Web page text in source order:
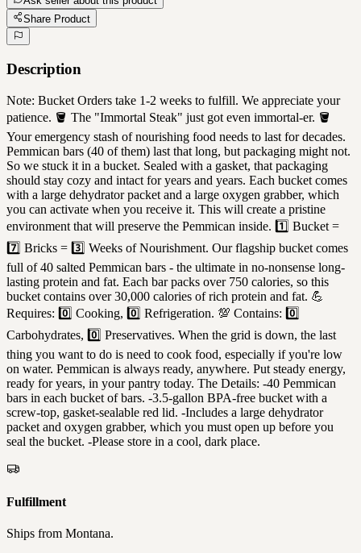
Share Product
Description
Note: Bucket Orders take 1-2 weeks to fulfill. We appreciate your
patience. 🪣 The "Immortal Steak" just got even immortal-er. 🪣
Your emergency stash of nourishing food needs to last for decades.
Pemmican bars (40 of them) last that long, but packaging might not.
So we stuck it in a bucket. Sealed with a gasket, that packaging
should stay cozy and intact for years and years. Each bucket comes
with a large dehydrator packet and a large oxygen grabber, which
you can activate when you receive it. This will create a pristine
environment that will preserve the Pemmican inside. 1️⃣ Bucket =
7️⃣ Bricks = 3️⃣ Weeks of Nourishment. Our flagship bucket comes
full of 40 salted Pemmican bars - the ultimate in no-nonsense long-
lasting protein and fat. Each bar packs over 750 calories, so this
bucket contains over 30,000 calories of rich protein and fat. 💪
Requires: 0️⃣ Cooking, 0️⃣ Refrigeration. 💯 Contains: 0️⃣
Carbohydrates, 0️⃣ Preservatives. When the grid is down, the last
thing you want to do is need to cook food, especially if you're low
on water. Pemmican is always ready, anywhere. Put steady energy,
ready for years, in your pantry today. The Details: -40 Pemmican
bars in each bucket of bars. -3.5-gallon BPA-free bucket with a
screw-top, gasket-sealable red lid. -Includes a large dehydrator
packet and oxygen grabber, which you must open up before you
seal the bucket. -Please store in a cool, dark place.
Fulfillment
Ships from Montana.